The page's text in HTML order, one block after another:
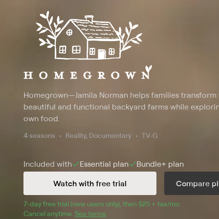
Homegrown—Jamila Norman helps families
beautiful and functional backyard farms while
own food.
4 seasons Reality, Documentary TV-G
Included with Essential plan Bundle+ plan
Watch with free trial
Compare
7-day free trial (new users only), then $25 + tax/mo$25 + tax
.
Cancel anytime. See terms.